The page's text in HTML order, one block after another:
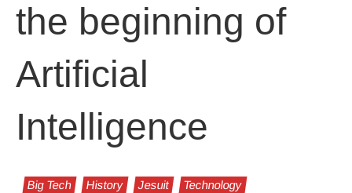
the beginning of
Artificial
Intelligence
Big Tech History Jesuit Technology